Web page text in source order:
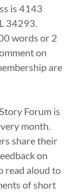
is 4143
34293.
words or 2
on
are
Forum is
month.
share their
on
read aloud to
of short